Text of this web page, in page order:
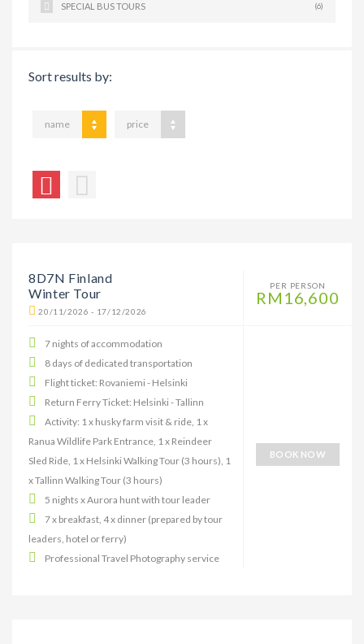
SPECIAL BUS TOURS (6)
Sort results by:
name price
8D7N Finland
Winter Tour
20/11/2026 - 17/12/2026
PER PERSON
RM16,600
7 nights of accommodation
8 days of dedicated transportation
Flight ticket: Rovaniemi - Helsinki
Return Ferry Ticket: Helsinki - Tallinn
Activity: 1 x husky farm visit & ride, 1 x
Ranua Wildlife Park Entrance, 1 x Reindeer
Sled Ride, 1 x Helsinki Walking Tour (3 hours), 1
x Tallinn Walking Tour (3 hours)
5 nights x Aurora hunt with tour leader
7 x breakfast, 4 x dinner (prepared by tour
leaders, hotel or ferry)
Professional Travel Photography service
BOOK NOW